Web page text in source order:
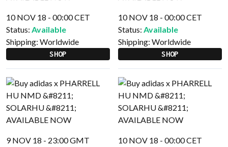
10 NOV 18 - 00:00 CET
Status: Available
Shipping: Worldwide
SHOP
10 NOV 18 - 00:00 CET
Status: Available
Shipping: Worldwide
SHOP
9 NOV 18 - 23:00 GMT
10 NOV 18 - 00:00 CET